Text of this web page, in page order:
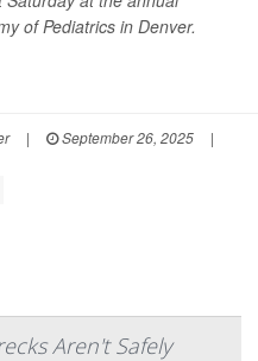
of Pediatrics in Denver.
| September 26, 2025
|
Aren't Safely